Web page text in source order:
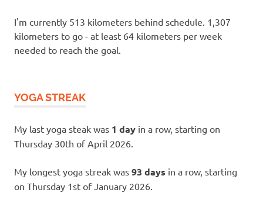
I'm currently 513 kilometers behind schedule. 1,307
kilometers to go - at least 64 kilometers per week
needed to reach the goal.
YOGA STREAK
My last yoga steak was 1 day in a row, starting on
Thursday 30th of April 2026.
My longest yoga streak was 93 days in a row, starting
on Thursday 1st of January 2026.